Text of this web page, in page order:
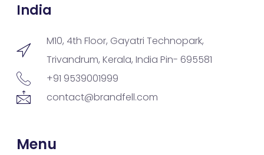
India
M10, 4th Floor, Gayatri Technopark,
Trivandrum, Kerala, India Pin- 695581
+91 9539001999
contact@brandfell.com
Menu